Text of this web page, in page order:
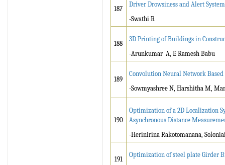
187
Driver Drowsiness and Alert
-Swathi R
188
3D Printing of Buildings in
-Arunkumar A, E Ramesh Babu
189
Convolution Neural Network
-Sowmyashree N, Harshitha M,
190
Optimization of a 2D Localization
Asynchronous Distance
-Herinirina Rakotomanana,
191
Optimization of steel plate Girder